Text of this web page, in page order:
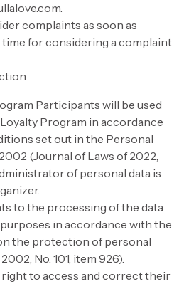
complaints as soon as
time for considering a complaint
Participants will be used
Program in accordance
set out in the Personal
(Journal of Laws of 2022,
of personal data is
to the processing of the data
in accordance with the
the protection of personal
No. 101, item 926).
to access and correct their